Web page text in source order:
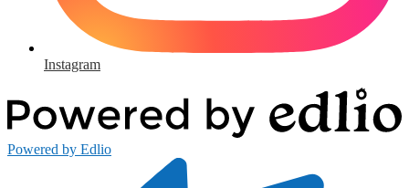
Instagram
Powered by Edlio